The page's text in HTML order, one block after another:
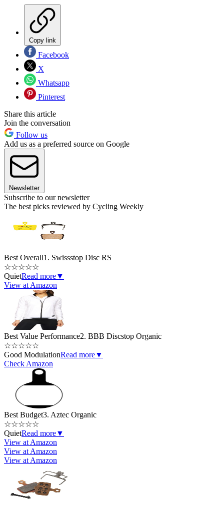
Copy link
Facebook
X
Whatsapp
Pinterest
Share this article
Join the conversation
Follow us
Add us as a preferred source on Google
Newsletter
Subscribe to our newsletter
The best picks reviewed by Cycling Weekly
Best Overall1. Swissstop Disc RS
☆☆☆☆☆
QuietRead more▼
View at Amazon
Best Value Performance2. BBB Discstop Organic
☆☆☆☆☆
Good ModulationRead more▼
Check Amazon
Best Budget3. Aztec Organic
☆☆☆☆☆
QuietRead more▼
View at Amazon
View at Amazon
View at Amazon